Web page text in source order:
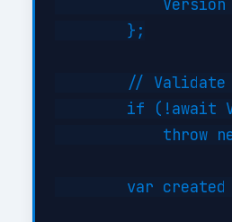
Version
        };
// Validate
if (!await
throw
var